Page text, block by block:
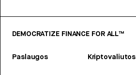
DEMOCRATIZE FINANCE FOR ALL™
Paslaugos Kriptovaliutos